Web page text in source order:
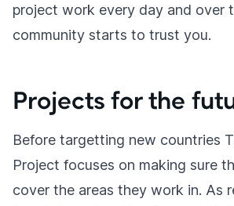
project work every day and over
community starts to trust you.
Projects for the
Before targetting new countries
Project focuses on making sure
cover the areas they work in. As